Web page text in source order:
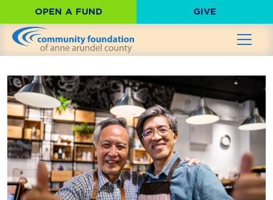
OPEN A FUND GIVE